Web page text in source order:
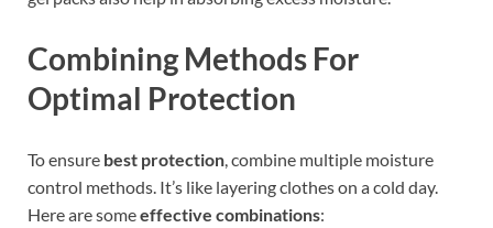
Combining Methods For
Optimal Protection
To ensure best protection, combine multiple moisture
control methods. It’s like layering clothes on a cold day.
Here are someeffective combinations: